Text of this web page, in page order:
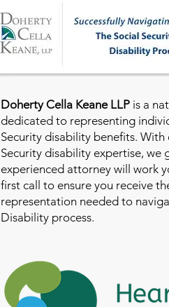
Doherty Cella Keane LLP is a
dedicated to representing
Security disability benefits. With
Security disability expertise, we
experienced attorney will work
first call to ensure you receive
representation needed to
Disability process.